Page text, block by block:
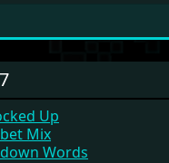
Up
Mix
Words